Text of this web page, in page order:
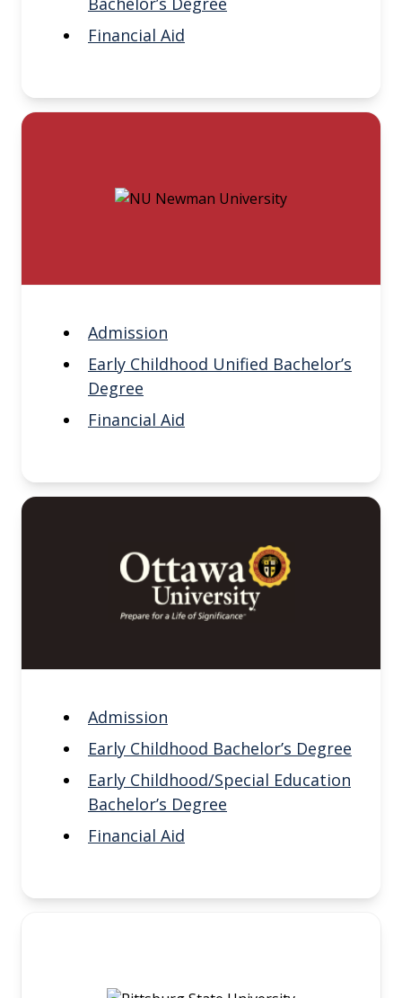
Financial Aid
Admission
Early Childhood Unified Bachelor’s
Degree
Financial Aid
Admission
Early Childhood Bachelor’s Degree
Early Childhood/Special Education
Bachelor’s Degree
Financial Aid